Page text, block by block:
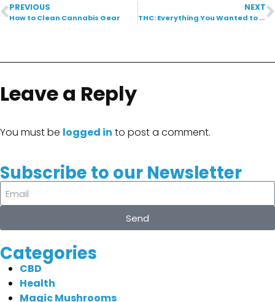
PREVIOUS
How to Clean Cannabis Gear
NEXT
THC: Everything You Wanted to Know
Leave a Reply
You must be logged in to post a comment.
Subscribe to our Newsletter
Send
Categories
CBD
Health
Magic Mushrooms